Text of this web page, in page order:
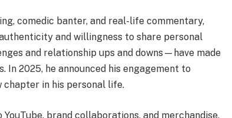
comedic banter, and real-life commentary,
and willingness to share personal
and relationship ups and downs—have made
In 2025, he announced his engagement to
chapter in his personal life.
brand collaborations, and merchandise,